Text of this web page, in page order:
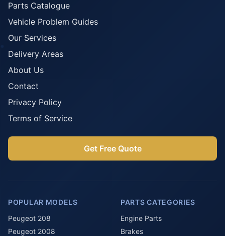
Parts Catalogue
Vehicle Problem Guides
Our Services
Delivery Areas
About Us
Contact
Privacy Policy
Terms of Service
Get Free Quote
POPULAR MODELS
Peugeot 208
Peugeot 2008
PARTS CATEGORIES
Engine Parts
Brakes